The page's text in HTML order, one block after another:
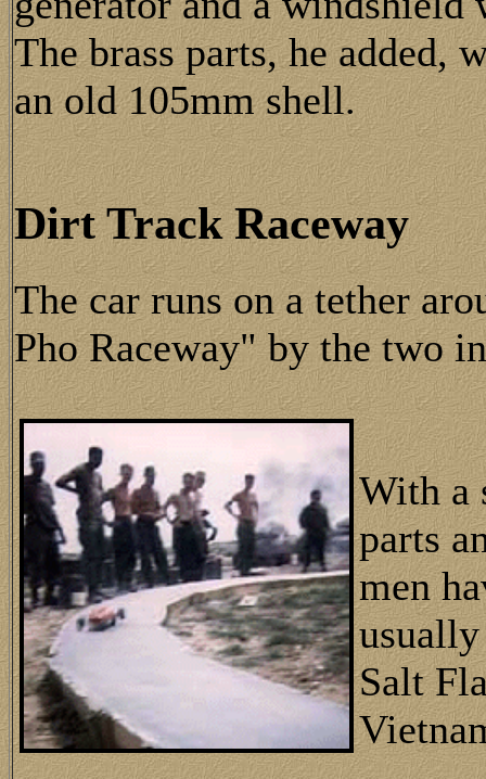
The brass parts, he added,
an old 105mm shell.
Dirt Track Raceway
The car runs on a tether
Pho Raceway" by the two
With a
parts
men
Salt